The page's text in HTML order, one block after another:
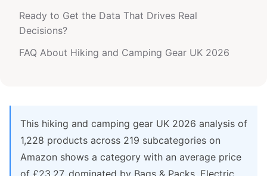
Ready to Get the Data That Drives Real
Decisions?
FAQ About Hiking and Camping Gear UK 2026
This hiking and camping gear UK 2026 analysis of
1,228 products across 219 subcategories on
Amazon shows a category with an average price
of £23.27, dominated by Bags & Packs, Electric